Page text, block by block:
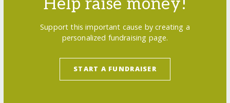
Help raise money!
Support this important cause by creating a
personalized fundraising page.
START A FUNDRAISER